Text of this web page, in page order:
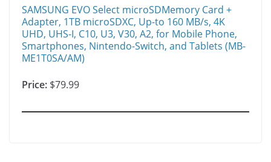
SAMSUNG EVO Select microSDMemory Card +
Adapter, 1TB microSDXC, Up-to 160 MB/s, 4K
UHD, UHS-I, C10, U3, V30, A2, for Mobile Phone,
Smartphones, Nintendo-Switch, and Tablets (MB-
ME1T0SA/AM)
Price: $79.99